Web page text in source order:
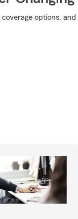
options, and